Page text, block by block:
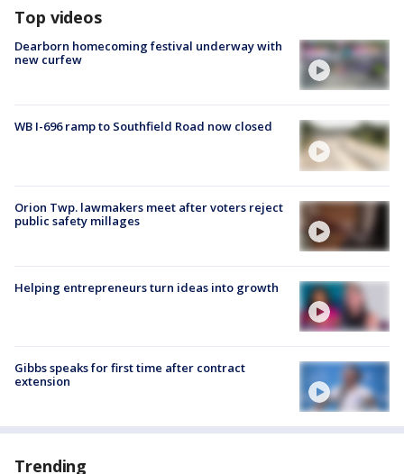
Top videos
Dearborn homecoming festival underway with
new curfew
WB I-696 ramp to Southfield Road now closed
Orion Twp. lawmakers meet after voters reject
public safety millages
Helping entrepreneurs turn ideas into growth
Gibbs speaks for first time after contract
extension
Trending